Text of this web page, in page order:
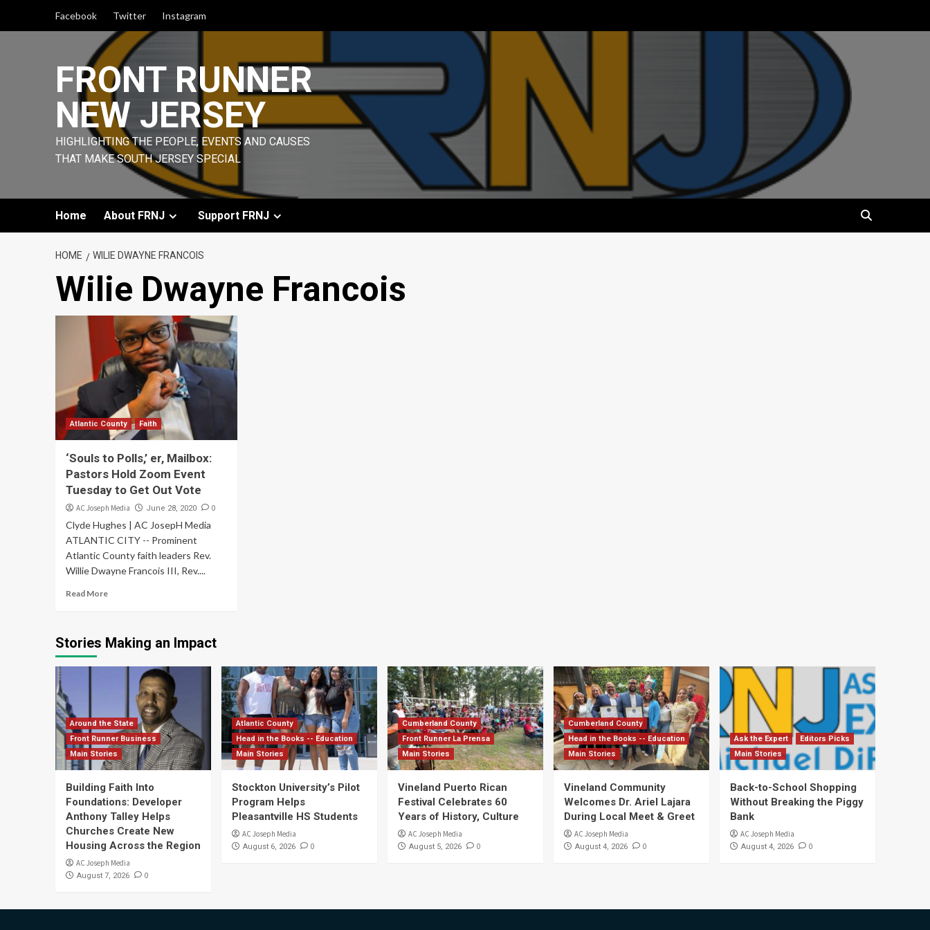
Facebook Twitter Instagram
FRONT RUNNER
NEW JERSEY
HIGHLIGHTING THE PEOPLE, EVENTS AND CAUSES
THAT MAKE SOUTH JERSEY SPECIAL
Home About FRNJ Support FRNJ
HOME WILIE DWAYNE FRANCOIS
Wilie Dwayne Francois
Atlantic County Faith
‘Souls to Polls,’ er, Mailbox:
Pastors Hold Zoom Event
Tuesday to Get Out Vote
AC Joseph Media June 28, 2020 0
Clyde Hughes | AC JosepH Media
ATLANTIC CITY -- Prominent
Atlantic County faith leaders Rev.
Willie Dwayne Francois III, Rev....
Read More
Stories Making an Impact
Around the State
Front Runner Business
Main Stories
Building Faith Into
Foundations: Developer
Anthony Talley Helps
Churches Create New
Housing Across the Region
AC Joseph Media
August 7, 2026 0
Atlantic County
Head in the Books -- Education
Main Stories
Stockton University’s Pilot
Program Helps
Pleasantville HS Students
AC Joseph Media
August 6, 2026 0
Cumberland County
Front Runner La Prensa
Main Stories
Vineland Puerto Rican
Festival Celebrates 60
Years of History, Culture
AC Joseph Media
August 5, 2026 0
Cumberland County
Head in the Books -- Education
Main Stories
Vineland Community
Welcomes Dr. Ariel Lajara
During Local Meet & Greet
AC Joseph Media
August 4, 2026 0
Ask the Expert
Editors Picks
Main Stories
Back-to-School Shopping
Without Breaking the Piggy
Bank
AC Joseph Media
August 4, 2026 0